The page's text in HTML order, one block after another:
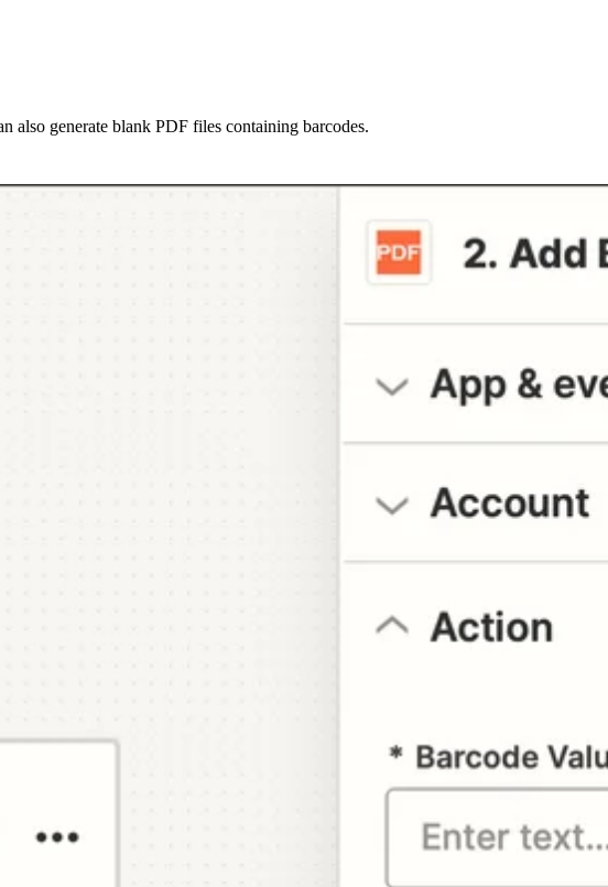
also generate blank PDF files containing barcodes.